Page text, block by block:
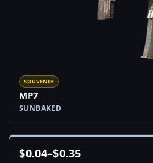
SOUVENIR
MP7
SUNBAKED
$0.04–$0.35